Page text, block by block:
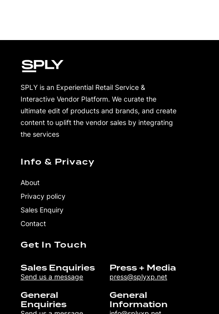
SPLY is an Experiential Retail Service &
Interactive Vendor Platform. We curate the
ultimate edit of products and brands, and create
content to uplift the vendor sales by integrating
the services
Info & Privacy
About
Privacy policy
Sales Enquiry
Contact
Get In Touch
Sales Enquiries
Send us a message
Press + Media
press@splyxp.net
General
Enquiries
General
Information